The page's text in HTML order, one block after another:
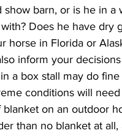
Does he have dry
horse in Florida or
a box stall may do
conditions will
on an outdoor
than no blanket at